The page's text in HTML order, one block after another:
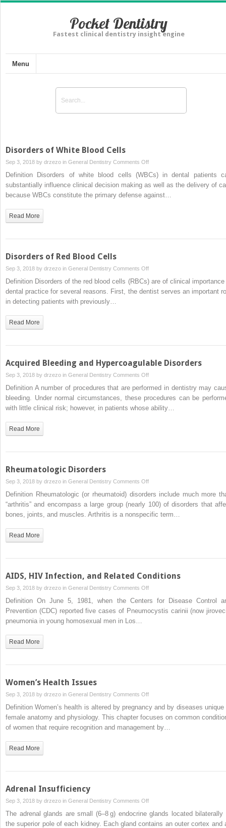
Pocket Dentistry
Fastest clinical dentistry insight engine
Menu
Disorders of White Blood Cells
Sep 3, 2018 by drzezo in General Dentistry Comments Offon
Disorders
White
Definition Disorders of white blood cells (WBCs) in dental patients
substantially influence clinical decision making as well as the delivery of
because WBCs constitute the primary defense against…
Read More
Disorders of Red Blood Cells
Sep 3, 2018 by drzezo in General Dentistry Comments Offon
Disorders
of
Definition Disorders of the red blood cells (RBCs) are of clinical importance
dental practice for several reasons. First, the dentist serves an important
in detecting patients with previously…
Read More
Acquired Bleeding and Hypercoagulable Disorders
Sep 3, 2018 by drzezo in General Dentistry Comments Offon
Acquired
Bleeding
and
Definition A number of procedures that are performed in dentistry may
bleeding. Under normal circumstances, these procedures can be
with little clinical risk; however, in patients whose ability…
Read More
Rheumatologic Disorders
Sep 3, 2018 by drzezo in General Dentistry Comments Offon
Rheumatologic
Disorders
Definition Rheumatologic (or rheumatoid) disorders include much more
“arthritis” and encompass a large group (nearly 100) of disorders that
bones, joints, and muscles. Arthritis is a nonspecific term…
Read More
AIDS, HIV Infection, and Related Conditions
Sep 3, 2018 by drzezo in General Dentistry Comments Offon
AIDS,
Definition On June 5, 1981, when the Centers for Disease Control
Prevention (CDC) reported five cases of Pneumocystis carinii (now
pneumonia in young homosexual men in Los…
Read More
Women’s Health Issues
Sep 3, 2018 by drzezo in General Dentistry Comments Offon
Women’s
Issues
Definition Women’s health is altered by pregnancy and by diseases unique
female anatomy and physiology. This chapter focuses on common
of women that require recognition and management by…
Read More
Adrenal Insufficiency
Sep 3, 2018 by drzezo in General Dentistry Comments Offon
Adrenal
Insufficiency
The adrenal glands are small (6–8 g) endocrine glands located bilaterally
the superior pole of each kidney. Each gland contains an outer cortex and